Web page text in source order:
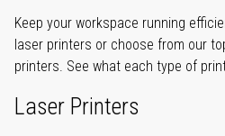
Keep your workspace running
laser printers or choose from our
printers. See what each type of
Laser Printers